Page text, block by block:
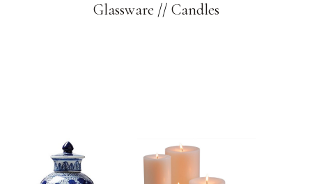
Glassware // Candles